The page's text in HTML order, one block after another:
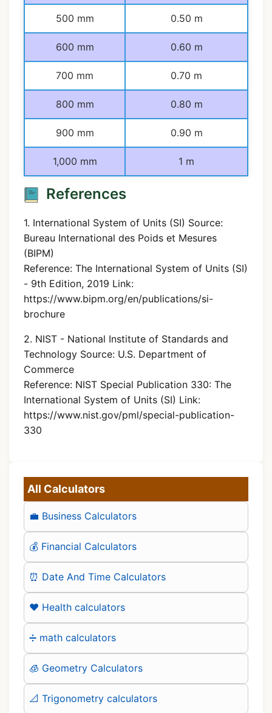
500 mm 0.50 m
600 mm 0.60 m
700 mm 0.70 m
800 mm 0.80 m
900 mm 0.90 m
1,000 mm 1 m
References
1. International System of Units (SI) Source:
Bureau International des Poids et Mesures
(BIPM)
Reference: The International System of Units (SI)
- 9th Edition, 2019 Link:
https://www.bipm.org/en/publications/si-
brochure
2. NIST - National Institute of Standards and
Technology Source: U.S. Department of
Commerce
Reference: NIST Special Publication 330: The
International System of Units (SI) Link:
https://www.nist.gov/pml/special-publication-
330
All Calculators
💼 Business Calculators
💰 Financial Calculators
⏰ Date And Time Calculators
❤️ Health calculators
➗ math calculators
🧊 Geometry Calculators
📐 Trigonometry calculators